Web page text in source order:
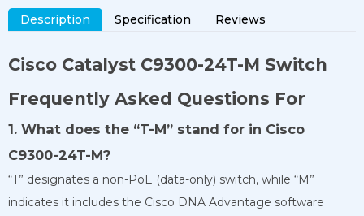
Description Specification Reviews
Cisco Catalyst C9300-24T-M Switch
Frequently Asked Questions For
1. What does the “T-M” stand for in Cisco
C9300-24T-M?
“T” designates a non-PoE (data-only) switch, while “M”
indicates it includes the Cisco DNA Advantage software